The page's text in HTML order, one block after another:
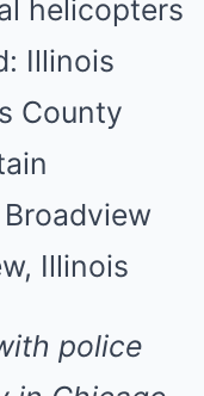
police